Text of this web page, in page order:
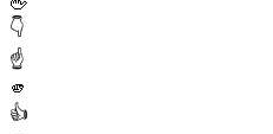
👇
☝️
🫵
👍